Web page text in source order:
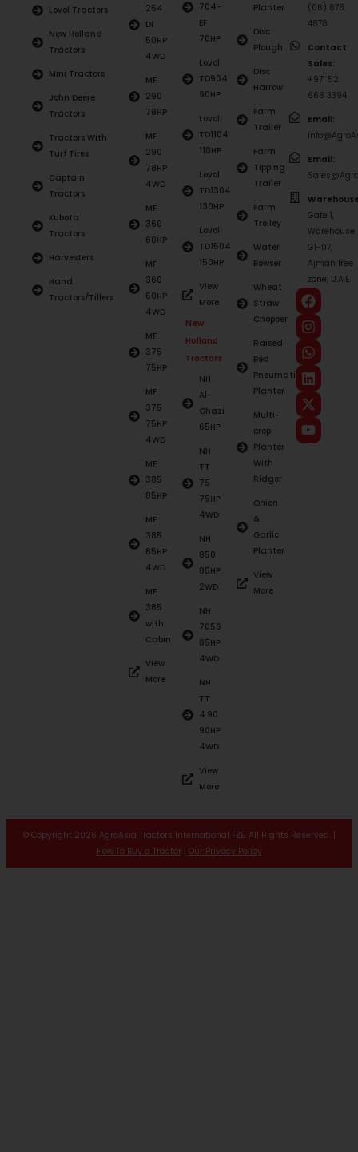
Lovol Tractors
New Holland
Tractors
Mini Tractors
John Deere
Tractors
Tractors With
Turf Tires
Captain
Tractors
Kubota
Tractors
Harvesters
Hand
Tractors/Tillers
254
DI
50HP
4WD
MF
290
78HP
MF
290
78HP
4WD
MF
360
60HP
MF
360
60HP
4WD
MF
375
75HP
MF
375
75HP
4WD
MF
385
85HP
MF
385
85HP
4WD
MF
385
with
Cabin
View
More
704-
EF
70HP
Lovol
TD904
90HP
Lovol
TD1104
110HP
Lovol
TD1304
130HP
Lovol
TD1504
150HP
View
More
New
Holland
Tractors
NH
Al-
Ghazi
65HP
NH
TT
75
75HP
4WD
NH
850
85HP
2WD
NH
7056
85HP
4WD
NH
TT
4.90
90HP
4WD
View
More
Planter
Disc
Plough
Disc
Harrow
Farm
Trailer
Farm
Tipping
Trailer
Farm
Trolley
Water
Bowser
Wheat
Straw
Chopper
Raised
Bed
Pneumatic
Planter
Multi-
crop
Planter
With
Ridger
Onion
&
Garlic
Planter
View
More
(06) 678
4878
Contact
Sales:
+971 52
668 3394
Email:
Email:
Gate 1,
Warehouse
G1-07,
Ajman free
zone, U.A.E.
© Copyright 2026 AgroAsia Tractors International FZE. All Rights Reserved. |
How To Buy a Tractor| Our Privacy Policy